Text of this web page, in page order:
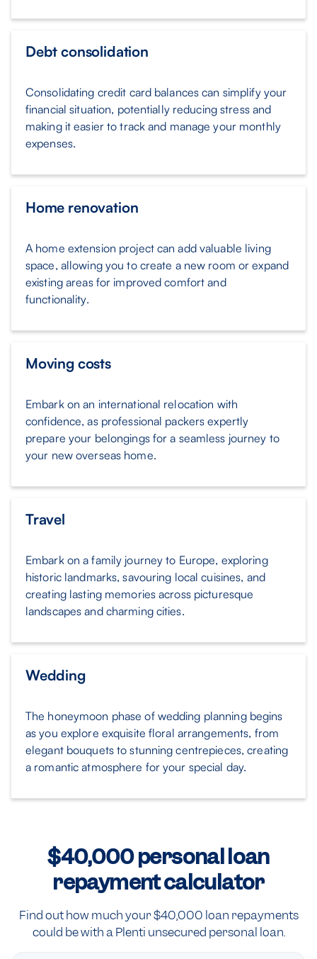
Debt consolidation
Consolidating credit card balances can simplify your
financial situation, potentially reducing stress and
making it easier to track and manage your monthly
expenses.
Home renovation
A home extension project can add valuable living
space, allowing you to create a new room or expand
existing areas for improved comfort and
functionality.
Moving costs
Embark on an international relocation with
confidence, as professional packers expertly
prepare your belongings for a seamless journey to
your new overseas home.
Travel
Embark on a family journey to Europe, exploring
historic landmarks, savouring local cuisines, and
creating lasting memories across picturesque
landscapes and charming cities.
Wedding
The honeymoon phase of wedding planning begins
as you explore exquisite floral arrangements, from
elegant bouquets to stunning centrepieces, creating
a romantic atmosphere for your special day.
$40,000 personal loan
repayment calculator
Find out how much your $40,000 loan repayments
could be with a Plenti unsecured personal loan.